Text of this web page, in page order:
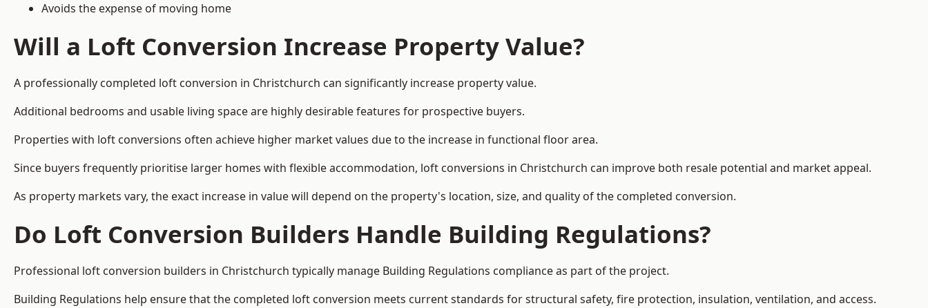
Avoids the expense of moving home
Will a Loft Conversion Increase Property Value?
A professionally completed loft conversion in Christchurch can significantly increase property value.
Additional bedrooms and usable living space are highly desirable features for prospective buyers.
Properties with loft conversions often achieve higher market values due to the increase in functional floor area.
Since buyers frequently prioritise larger homes with flexible accommodation, loft conversions in Christchurch can improve both resale potential and market appeal.
As property markets vary, the exact increase in value will depend on the property's location, size, and quality of the completed conversion.
Do Loft Conversion Builders Handle Building Regulations?
Professional loft conversion builders in Christchurch typically manage Building Regulations compliance as part of the project.
Building Regulations help ensure that the completed loft conversion meets current standards for structural safety, fire protection, insulation, ventilation, and access.